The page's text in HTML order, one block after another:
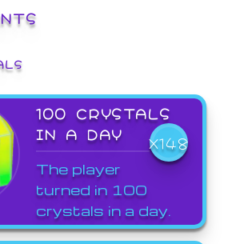
100 CRYSTALS
IN A DAY
X148
The player
turned in 100
crystals in a day.